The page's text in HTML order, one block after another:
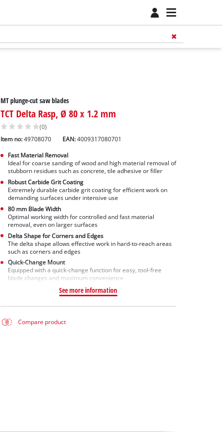
MT plunge-cut saw blades
TCT Delta Rasp, Ø 80 x 1.2 mm
(0)
Item no: 49708070 EAN:4009317080701
Fast Material Removal
Ideal for coarse sanding of wood and high material removal of
stubborn residues such as concrete, tile adhesive or filler
Robust Carbide Grit Coating
Extremely durable carbide grit coating for efficient work on
demanding surfaces under intensive use
80 mm Blade Width
Optimal working width for controlled and fast material
removal, even on larger surfaces
Delta Shape for Corners and Edges
The delta shape allows effective work in hard-to-reach areas
such as corners and edges
Quick-Change Mount
Equipped with a quick-change function for easy, tool-free
blade changes and maximum convenience
See more information
Compare product